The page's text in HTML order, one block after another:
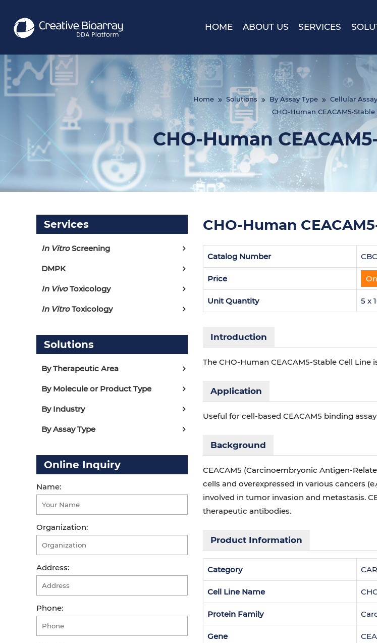
HOME ABOUT US SERVICES
Home Solutions By Assay Type Cellular
CHO-Human CEACAM5-
CHO-Human
Services
In VitroScreening
DMPK
In VivoToxicology
In VitroToxicology
Solutions
By Therapeutic Area
By Molecule or Product Type
By Industry
By Assay Type
Online Inquiry
Name:
Organization:
Address:
Phone:
CHO-Human
Catalog Number
Price
Unit Quantity 5 x
Introduction
The CHO-Human CEACAM5-Stable Cell
Application
Useful for cell-based CEACAM5 binding assay
Background
CEACAM5 (Carcinoembryonic Antigen-
cells and overexpressed in various cancers
involved in tumor invasion and metastasis.
therapeutic antibodies.
Product Information
Category
Cell Line Name
Protein Family
Gene